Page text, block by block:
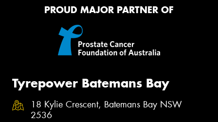
PROUD MAJOR PARTNER OF
Tyrepower Batemans Bay
18 Kylie Crescent, Batemans Bay NSW
2536